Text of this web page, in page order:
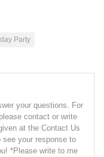
Party
your questions. For
contact or write
at the Contact Us
your response to
*Please write to me